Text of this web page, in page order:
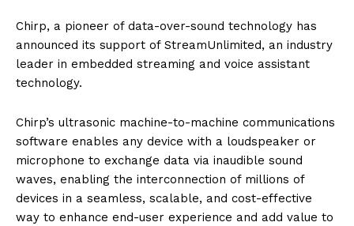
Chirp, a pioneer of data-over-sound technology has
announced its support of StreamUnlimited, an industry
leader in embedded streaming and voice assistant
technology.
Chirp’s ultrasonic machine-to-machine communications
software enables any device with a loudspeaker or
microphone to exchange data via inaudible sound
waves, enabling the interconnection of millions of
devices in a seamless, scalable, and cost-effective
way to enhance end-user experience and add value to